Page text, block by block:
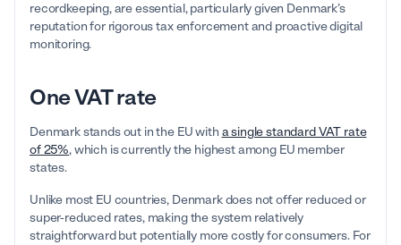
recordkeeping, are essential, particularly given Denmark’s
reputation for rigorous tax enforcement and proactive digital
monitoring.
One VAT rate
Denmark stands out in the EU with a single standard VAT rate
of 25%, which is currently the highest among EU member
states.
Unlike most EU countries, Denmark does not offer reduced or
super-reduced rates, making the system relatively
straightforward but potentially more costly for consumers. For